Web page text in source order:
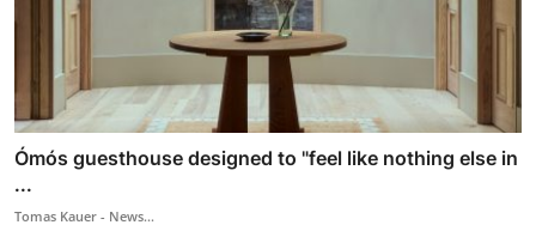
Ómós guesthouse designed to "feel like nothing else in
...
Tomas Kauer - News...